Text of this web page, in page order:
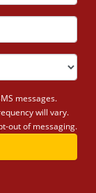
messages.
will vary.
out of messaging.